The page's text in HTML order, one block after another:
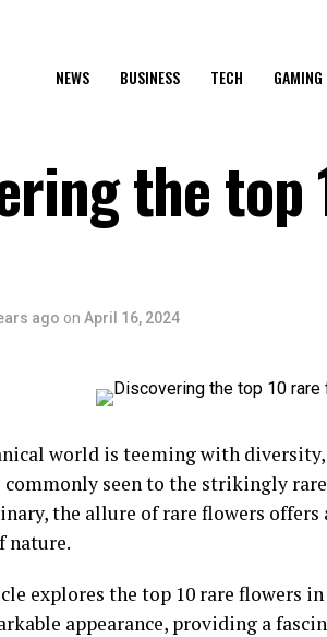
NEWS BUSINESS TECH GAMING
the
ago on April 16, 2024
world is teeming with
seen to the strikingly
the allure of rare flowers
nature.
explores the top 10 rare flowers
appearance, providing a